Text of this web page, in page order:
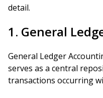
detail.
1. General
General Ledger
serves as a central
transactions occurring